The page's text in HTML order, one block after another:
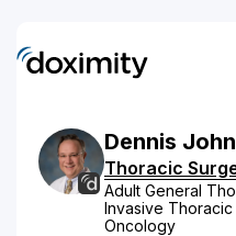
Dennis John
Thoracic
Adult General
Invasive
Oncology